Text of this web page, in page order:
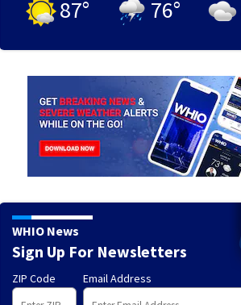
87° 76°
WHIO News
Sign Up For Newsletters
ZIP Code Email Address